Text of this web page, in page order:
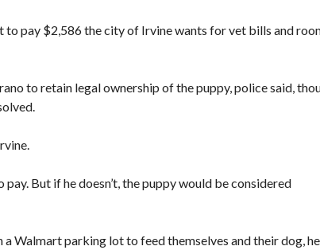
to pay $2,586 the city of Irvine wants for vet bills and
to retain legal ownership of the puppy, police said,
But if he doesn’t, the puppy would be considered
Walmart parking lot to feed themselves and their dog, he